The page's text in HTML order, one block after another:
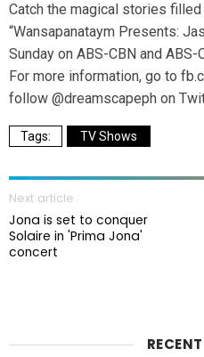
Catch the magical stories
“Wansapanataym Presents:
Sunday on ABS-CBN and
For more information, go to
follow @dreamscapeph on
TV Shows
Next article
Jona is set to conquer
Solaire in 'Prima Jona'
concert